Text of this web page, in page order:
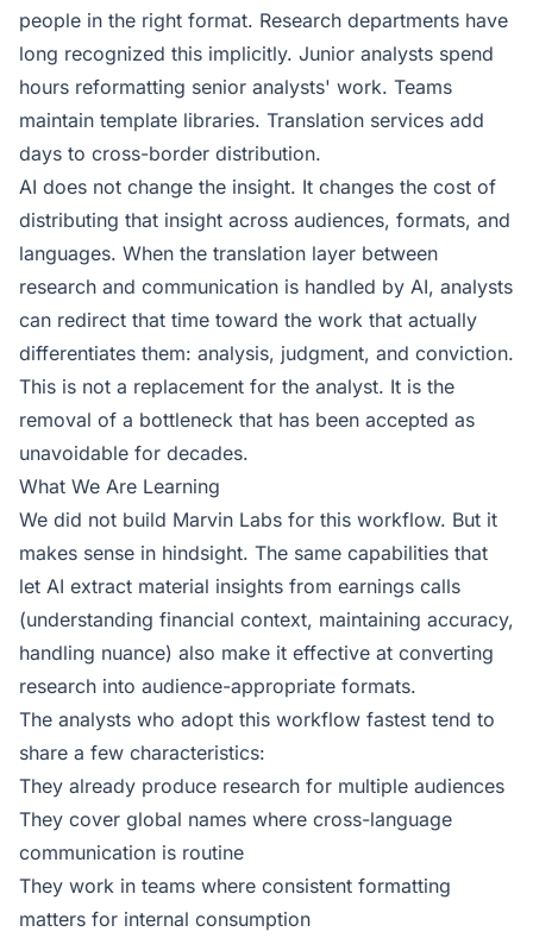
people in the right format. Research departments have
long recognized this implicitly. Junior analysts spend
hours reformatting senior analysts' work. Teams
maintain template libraries. Translation services add
days to cross-border distribution.
AI does not change the insight. It changes the cost of
distributing that insight across audiences, formats, and
languages. When the translation layer between
research and communication is handled by AI, analysts
can redirect that time toward the work that actually
differentiates them: analysis, judgment, and conviction.
This is not a replacement for the analyst. It is the
removal of a bottleneck that has been accepted as
unavoidable for decades.
What We Are Learning
We did not build Marvin Labs for this workflow. But it
makes sense in hindsight. The same capabilities that
let AI extract material insights from earnings calls
(understanding financial context, maintaining accuracy,
handling nuance) also make it effective at converting
research into audience-appropriate formats.
The analysts who adopt this workflow fastest tend to
share a few characteristics:
They already produce research for multiple audiences
They cover global names where cross-language
communication is routine
They work in teams where consistent formatting
matters for internal consumption